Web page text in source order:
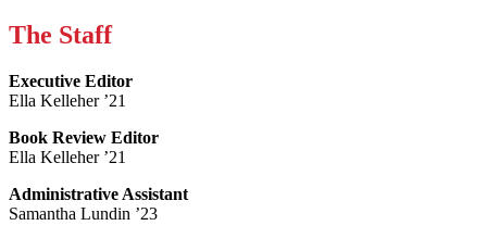
The Staff
Executive Editor
Ella Kelleher ’21
Book Review Editor
Ella Kelleher ’21
Administrative Assistant
Samantha Lundin ’23